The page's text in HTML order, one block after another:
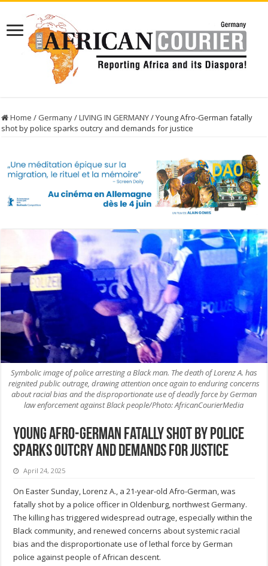
Home / Germany/LIVING IN GERMANY/Young Afro-German fatally
shot by police sparks outcry and demands for justice
Symbolic image of police arresting a Black man. The death of Lorenz A. has
reignited public outrage, drawing attention once again to enduring concerns
about racial bias and the disproportionate use of deadly force by German
law enforcement against Black people/Photo: AfricanCourierMedia
Young Afro-German fatally shot by police
sparks outcry and demands for justice
April 24, 2025
On Easter Sunday, Lorenz A., a 21-year-old Afro-German, was
fatally shot by a police officer in Oldenburg, northwest Germany.
The killing has triggered widespread outrage, especially within the
Black community, and renewed concerns about systemic racial
bias and the disproportionate use of lethal force by German
police against people of African descent.